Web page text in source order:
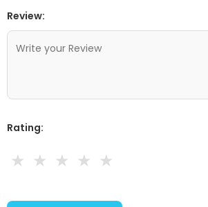
Review:
Rating:
★
★
★
★
★